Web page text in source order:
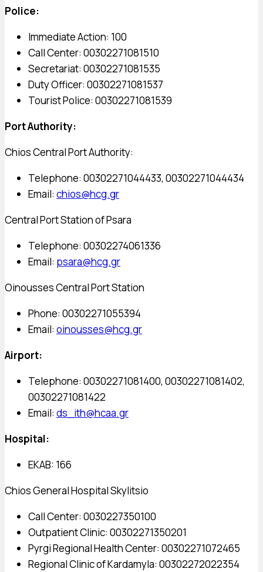
Police:
Immediate Action: 100
Call Center: 00302271081510
Secretariat: 00302271081535
Duty Officer: 00302271081537
Tourist Police: 00302271081539
Port Authority:
Chios Central Port Authority:
Telephone: 00302271044433, 00302271044434
Email: chios@hcg.gr
Central Port Station of Psara
Telephone: 00302274061336
Email: psara@hcg.gr
Oinousses Central Port Station
Phone: 00302271055394
Email: oinousses@hcg.gr
Airport:
Telephone: 00302271081400, 00302271081402,
00302271081422
Email: ds_ith@hcaa.gr
Hospital:
EKAB: 166
Chios General Hospital Skylitsio
Call Center: 0030227350100
Outpatient Clinic: 00302271350201
Pyrgi Regional Health Center: 00302271072465
Regional Clinic of Kardamyla: 00302272022354